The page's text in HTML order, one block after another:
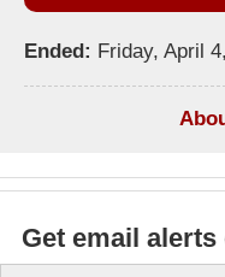
Ended: Friday, April
Get email